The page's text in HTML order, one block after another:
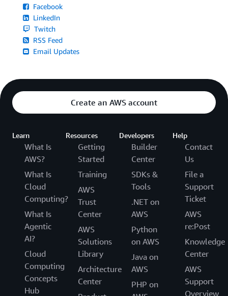
Facebook
LinkedIn
Twitch
RSS Feed
Email Updates
Create an AWS account
Learn
What Is
AWS?
What Is
Cloud
Computing?
What Is
Agentic
AI?
Cloud
Computing
Concepts
Hub
Resources
Getting
Started
Training
AWS
Trust
Center
AWS
Solutions
Library
Architecture
Center
Developers
Builder
Center
SDKs &
Tools
.NET on
AWS
Python
on AWS
Java on
AWS
PHP on
Help
Contact
Us
File a
Support
Ticket
AWS
re:Post
Knowledge
Center
AWS
Support
Overview